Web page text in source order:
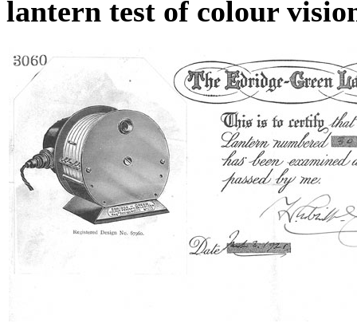
lantern test of colour